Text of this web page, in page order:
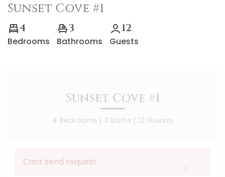
Sunset Cove #1
4
Bedrooms
3
Bathrooms
12
Guests
Sunset Cove #1
4 Bedrooms | 3 Baths | 12 Guests
Cant send request